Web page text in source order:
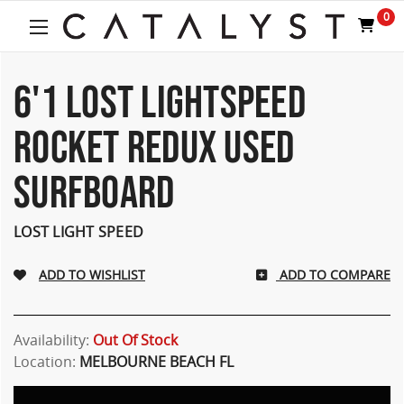
One
Accessibility
screen
reader.
start
the
Accessibility
reader,
press
"Ctrl
0
6'1 LOST LIGHTSPEED
ROCKET REDUX USED
SURFBOARD
LOST LIGHT SPEED
ADD TO COMPARE
Availability: Out Of Stock
Location: MELBOURNE BEACH FL